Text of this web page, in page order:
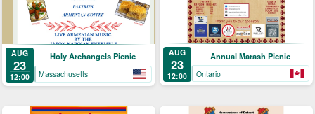
AUG
23
12:00
Holy Archangels Picnic
Massachusetts
AUG
23
12:00
Annual Marash Picnic
Ontario